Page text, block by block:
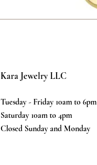
Kara Jewelry LLC
Tuesday - Friday 10am to 6pm
Saturday 10am to 4pm
Closed Sunday and Monday